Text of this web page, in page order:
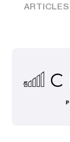
ARTICLES